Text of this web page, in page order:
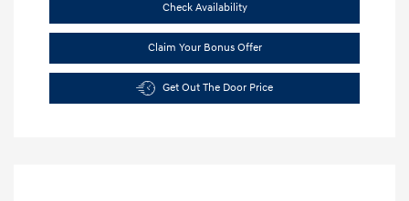
Check Availability
Claim Your Bonus Offer
Get Out The Door Price